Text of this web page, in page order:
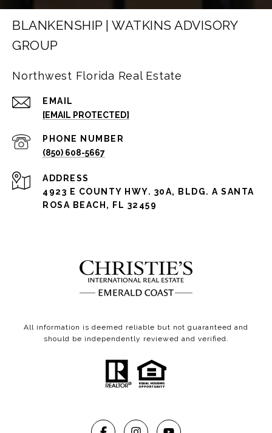
BLANKENSHIP | WATKINS ADVISORY
GROUP
Northwest Florida Real Estate
EMAIL
[EMAIL PROTECTED]
PHONE NUMBER
(850) 608-5667
ADDRESS
4923 E COUNTY HWY. 30A, BLDG. A SANTA
ROSA BEACH, FL 32459
All information is deemed reliable but not guaranteed and
should be independently reviewed and verified.